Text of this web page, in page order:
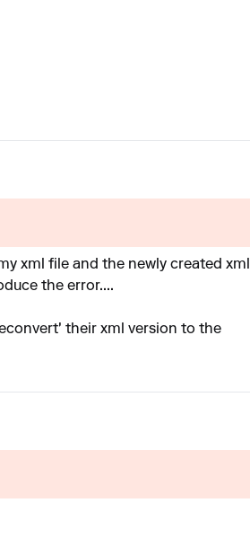
xml file and the newly created xml
the error....
their xml version to the